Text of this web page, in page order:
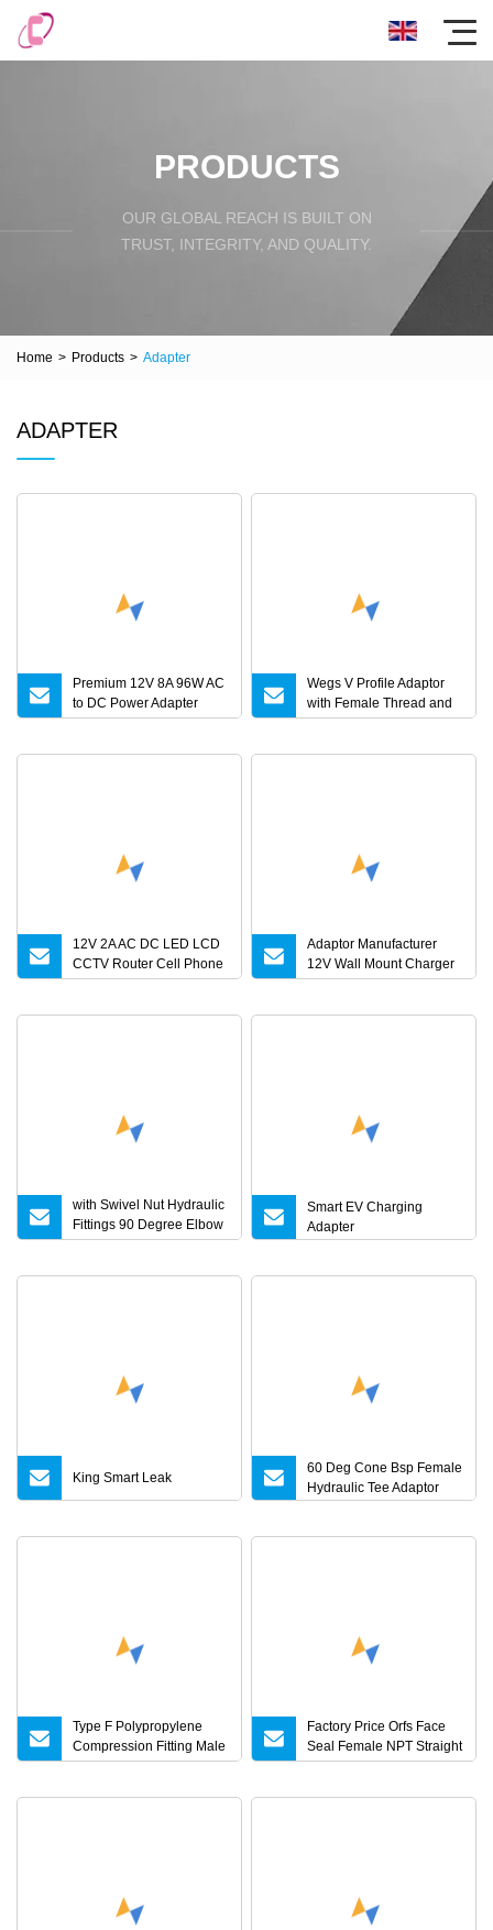
PRODUCTS
OUR GLOBAL REACH IS BUILT ON
TRUST, INTEGRITY, AND QUALITY.
Home > Products > Adapter
ADAPTER
Premium 12V 8A 96W AC
to DC Power Adapter
Charger for LED Light
Wegs V Profile Adaptor
with Female Thread and
Plain End, Custom Length
12V 2A AC DC LED LCD
CCTV Router Cell Phone
Medical Power Adapter
Adaptor Manufacturer
12V Wall Mount Charger
Interchangeable Plug
with Swivel Nut Hydraulic
Fittings 90 Degree Elbow
Reducer Tube Adapter
Smart EV Charging
Adapter
King Smart Leak
60 Deg Cone Bsp Female
Hydraulic Tee Adaptor
Type F Polypropylene
Compression Fitting Male
Adapter with Male Thread
Factory Price Orfs Face
Seal Female NPT Straight
Steel Adapter with JIS